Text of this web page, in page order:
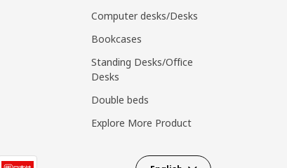
Computer desks/Desks
Bookcases
Standing Desks/Office
Desks
Double beds
Explore More Product